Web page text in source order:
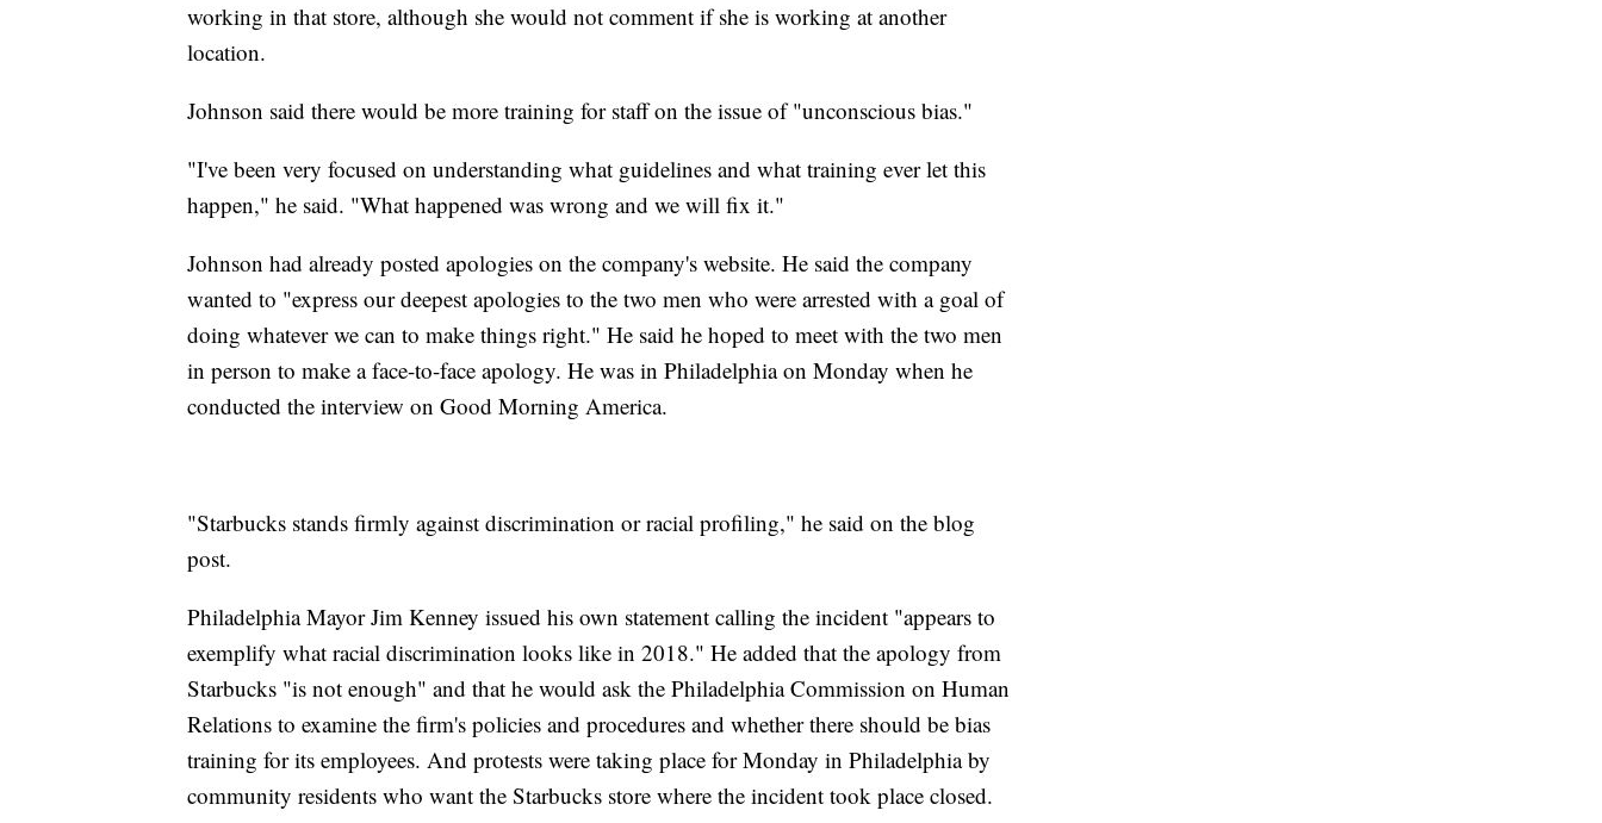
working in that store, although she would not comment if she is working at another
location.
Johnson said there would be more training for staff on the issue of "unconscious bias."
"I've been very focused on understanding what guidelines and what training ever let this
happen," he said. "What happened was wrong and we will fix it."
Johnson had already posted apologies on the company's website. He said the company
wanted to "express our deepest apologies to the two men who were arrested with a goal of
doing whatever we can to make things right." He said he hoped to meet with the two men
in person to make a face-to-face apology. He was in Philadelphia on Monday when he
conducted the interview on Good Morning America.
"Starbucks stands firmly against discrimination or racial profiling," he said on the blog
post.
Philadelphia Mayor Jim Kenney issued his own statement calling the incident "appears to
exemplify what racial discrimination looks like in 2018." He added that the apology from
Starbucks "is not enough" and that he would ask the Philadelphia Commission on Human
Relations to examine the firm's policies and procedures and whether there should be bias
training for its employees. And protests were taking place for Monday in Philadelphia by
community residents who want the Starbucks store where the incident took place closed.